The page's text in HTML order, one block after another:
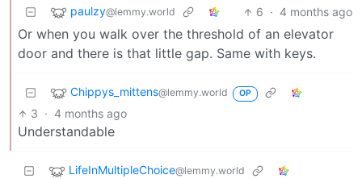
paulzy@lemmy.world 6 · 4 months ago
Or when you walk over the threshold of an elevator
door and there is that little gap. Same with keys.
Chippys_mittens@lemmy.world OP
3 · 4 months ago
Understandable
LifeInMultipleChoice@lemmy.world